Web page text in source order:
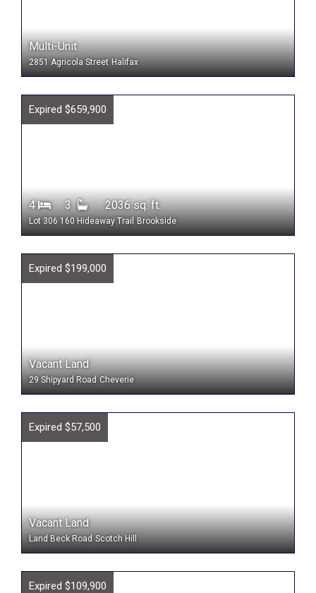
Multi-Unit
2851 Agricola Street Halifax
Expired $659,900
4 3 2036 sq. ft.
Lot 306 160 Hideaway Trail Brookside
Expired $199,000
Vacant Land
29 Shipyard Road Cheverie
Expired $57,500
Vacant Land
Land Beck Road Scotch Hill
Expired $109,900